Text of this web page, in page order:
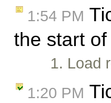
1:54 PM
the start
1. Load
1:20 PM